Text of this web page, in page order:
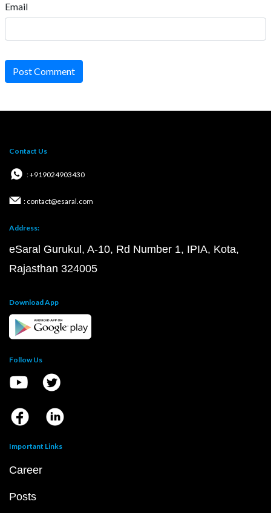
Email
Post Comment
Contact Us
: +919024903430
: contact@esaral.com
Address:
eSaral Gurukul, A-10, Rd Number 1, IPIA, Kota,
Rajasthan 324005
Download App
Follow Us
Important Links
Career
Posts